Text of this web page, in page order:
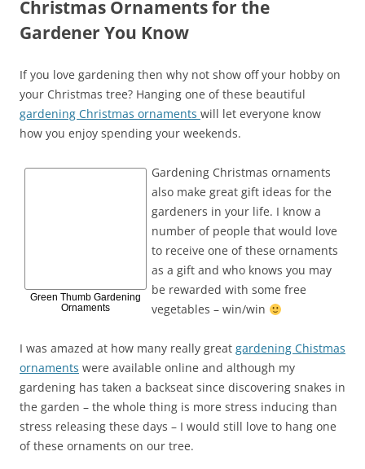
Christmas Ornaments for the
Gardener You Know
If you love gardening then why not show off your hobby on
your Christmas tree? Hanging one of these beautiful
gardening Christmas ornaments will let everyone know
how you enjoy spending your weekends.
Green Thumb Gardening
Ornaments
Gardening Christmas ornaments
also make great gift ideas for the
gardeners in your life. I know a
number of people that would love
to receive one of these ornaments
as a gift and who knows you may
be rewarded with some free
vegetables – win/win
I was amazed at how many really great gardening Chistmas
ornaments were available online and although my
gardening has taken a backseat since discovering snakes in
the garden – the whole thing is more stress inducing than
stress releasing these days – I would still love to hang one
of these ornaments on our tree.